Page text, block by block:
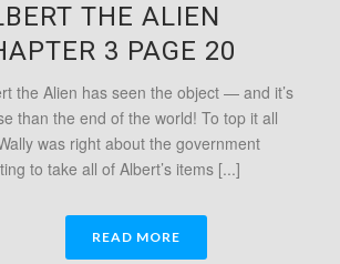
THE ALIEN
3 PAGE 20
the Alien has seen the object — and it’s
than the end of the world! To top it all
was right about the government
to take all of Albert’s items [...]
READ MORE